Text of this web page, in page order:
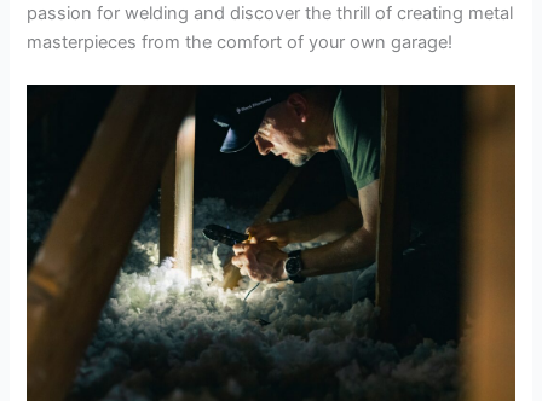
passion for welding and discover the thrill of creating metal
masterpieces from the comfort of your own garage!